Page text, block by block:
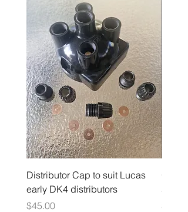
Distributor Cap to suit Lucas
early DK4 distributors
Price
$45.00
Oil
Price
$15.00